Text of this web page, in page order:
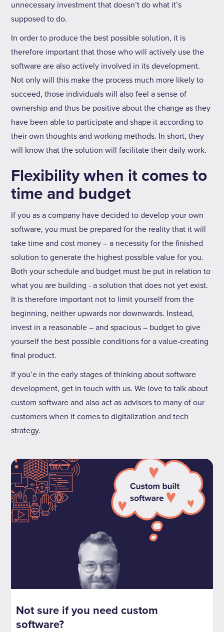
unnecessary investment that doesn’t do what it’s
supposed to do.
In order to produce the best possible solution, it is
therefore important that those who will actively use the
software are also actively involved in its development.
Not only will this make the process much more likely to
succeed, those individuals will also feel a sense of
ownership and thus be positive about the change as they
have been able to participate and shape it according to
their own thoughts and working methods. In short, they
will know that the solution will facilitate their daily work.
Flexibility when it comes to
time and budget
If you as a company have decided to develop your own
software, you must be prepared for the reality that it will
take time and cost money – a necessity for the finished
solution to generate the highest possible value for you.
Both your schedule and budget must be put in relation to
what you are building - a solution that does not yet exist.
It is therefore important not to limit yourself from the
beginning, neither upwards nor downwards. Instead,
invest in a reasonable – and spacious – budget to give
yourself the best possible conditions for a value-creating
final product.
If you’e in the early stages of thinking about software
development, get in touch with us. We love to talk about
custom software and also act as advisors to many of our
customers when it comes to digitalization and tech
strategy.
Not sure if you need custom
software?